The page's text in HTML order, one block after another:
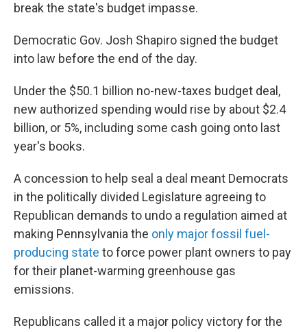
break the state's budget impasse.
Democratic Gov. Josh Shapiro signed the budget
into law before the end of the day.
Under the $50.1 billion no-new-taxes budget deal,
new authorized spending would rise by about $2.4
billion, or 5%, including some cash going onto last
year's books.
A concession to help seal a deal meant Democrats
in the politically divided Legislature agreeing to
Republican demands to undo a regulation aimed at
making Pennsylvania the only major fossil fuel-
producing state to force power plant owners to pay
for their planet-warming greenhouse gas
emissions.
Republicans called it a major policy victory for the